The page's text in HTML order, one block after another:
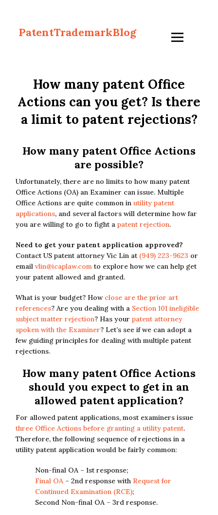
PatentTrademarkBlog
How many patent Office
Actions can you get? Is there
a limit to patent rejections?
How many patent Office Actions
are possible?
Unfortunately, there are no limits to how many patent
Office Actions (OA) an Examiner can issue. Multiple
Office Actions are quite common in utility patent
applications, and several factors will determine how far
you are willing to go to fight a patent rejection.
Need to get your patent application approved?
Contact US patent attorney Vic Lin at (949) 223-9623 or
email vlin@icaplaw.com to explore how we can help get
your patent allowed and granted.
What is your budget? How close are the prior art
references? Are you dealing with a Section 101 ineligible
subject matter rejection? Has your patent attorney
spoken with the Examiner? Let’s see if we can adopt a
few guiding principles for dealing with multiple patent
rejections.
How many patent Office Actions
should you expect to get in an
allowed patent application?
For allowed patent applications, most examiners issue
three Office Actions before granting a utility patent.
Therefore, the following sequence of rejections in a
utility patent application would be fairly common:
Non-final OA – 1st response;
Final OA – 2nd response with Request for
Continued Examination (RCE);
Second Non-final OA – 3rd response.